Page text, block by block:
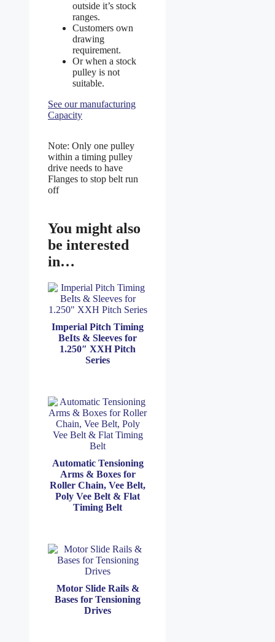
outside it’s stock
ranges.
Customers own
drawing
requirement.
Or when a stock
pulley is not
suitable.
See our manufacturing
Capacity
Note: Only one pulley
within a timing pulley
drive needs to have
Flanges to stop belt run
off
You might also
be interested
in…
Imperial Pitch Timing
BeIts & Sleeves for
1.250″ XXH Pitch
Series
Automatic Tensioning
Arms & Boxes for
Roller Chain, Vee Belt,
Poly Vee Belt & Flat
Timing Belt
Motor Slide Rails &
Bases for Tensioning
Drives